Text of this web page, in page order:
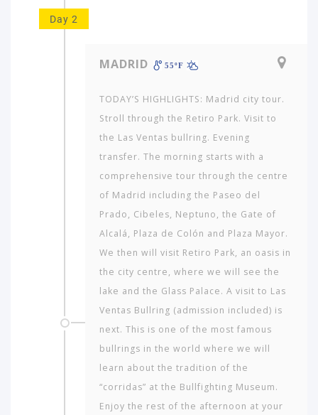
Day 2
MADRID 55ºF
TODAY’S HIGHLIGHTS: Madrid city tour.
Stroll through the Retiro Park. Visit to
the Las Ventas bullring. Evening
transfer. The morning starts with a
comprehensive tour through the centre
of Madrid including the Paseo del
Prado, Cibeles, Neptuno, the Gate of
Alcalá, Plaza de Colón and Plaza Mayor.
We then will visit Retiro Park, an oasis in
the city centre, where we will see the
lake and the Glass Palace. A visit to Las
Ventas Bullring (admission included) is
next. This is one of the most famous
bullrings in the world where we will
learn about the tradition of the
“corridas” at the Bullfighting Museum.
Enjoy the rest of the afternoon at your